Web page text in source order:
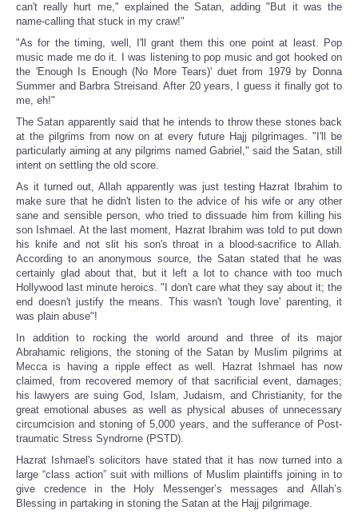
can't really hurt me," explained the Satan, adding "But it was the
name-calling that stuck in my craw!"
"As for the timing, well, I'll grant them this one point at least. Pop
music made me do it. I was listening to pop music and got hooked on
the 'Enough Is Enough (No More Tears)' duet from 1979 by Donna
Summer and Barbra Streisand. After 20 years, I guess it finally got to
me, eh!"
The Satan apparently said that he intends to throw these stones back
at the pilgrims from now on at every future Hajj pilgrimages. "I'll be
particularly aiming at any pilgrims named Gabriel," said the Satan, still
intent on settling the old score.
As it turned out, Allah apparently was just testing Hazrat Ibrahim to
make sure that he didn't listen to the advice of his wife or any other
sane and sensible person, who tried to dissuade him from killing his
son Ishmael. At the last moment, Hazrat Ibrahim was told to put down
his knife and not slit his son's throat in a blood-sacrifice to Allah.
According to an anonymous source, the Satan stated that he was
certainly glad about that, but it left a lot to chance with too much
Hollywood last minute heroics. "I don't care what they say about it; the
end doesn't justify the means. This wasn't 'tough love' parenting, it
was plain abuse"!
In addition to rocking the world around and three of its major
Abrahamic religions, the stoning of the Satan by Muslim pilgrims at
Mecca is having a ripple effect as well. Hazrat Ishmael has now
claimed, from recovered memory of that sacrificial event, damages;
his lawyers are suing God, Islam, Judaism, and Christianity, for the
great emotional abuses as well as physical abuses of unnecessary
circumcision and stoning of 5,000 years, and the sufferance of Post-
traumatic Stress Syndrome (PSTD).
Hazrat Ishmael's solicitors have stated that it has now turned into a
large “class action” suit with millions of Muslim plaintiffs joining in to
give credence in the Holy Messenger’s messages and Allah’s
Blessing in partaking in stoning the Satan at the Hajj pilgrimage.